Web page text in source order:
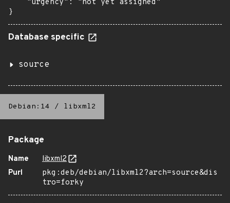
    "urgency": "not yet assigned"
}
Database specific
source
Debian:14 / libxml2
Package
Name
libxml2
Purl
pkg:deb/debian/libxml2?arch=source&dis
tro=forky